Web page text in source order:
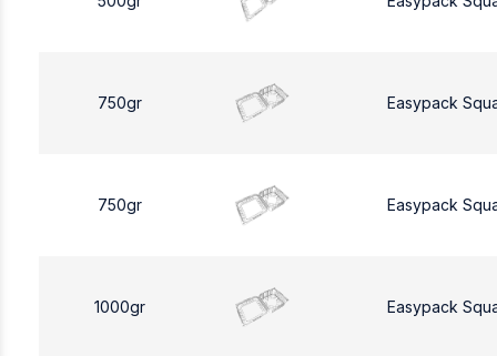
750gr Easypack
750gr Easypack
1000gr Easypack